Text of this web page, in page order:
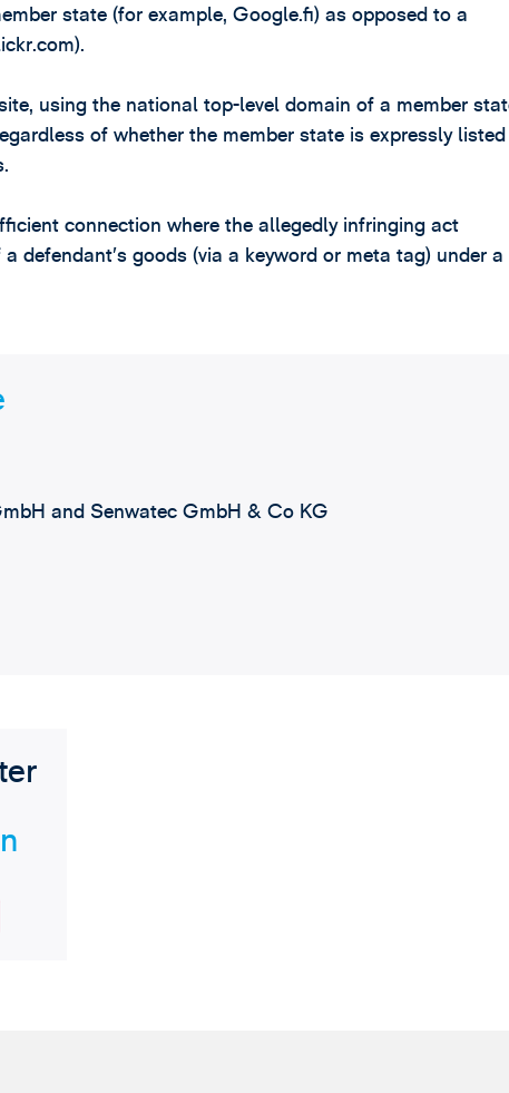
state (for example, Google.fi) as opposed to a
using the national top-level domain of a member
of whether the member state is expressly listed
connection where the allegedly infringing act
defendant’s goods (via a keyword or meta tag) under a
and Senwatec GmbH & Co KG